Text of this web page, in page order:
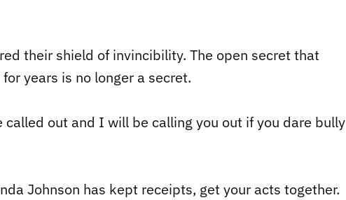
their shield of invincibility. The open secret that
years is no longer a secret.
out and I will be calling you out if you dare bully
Johnson has kept receipts, get your acts together.